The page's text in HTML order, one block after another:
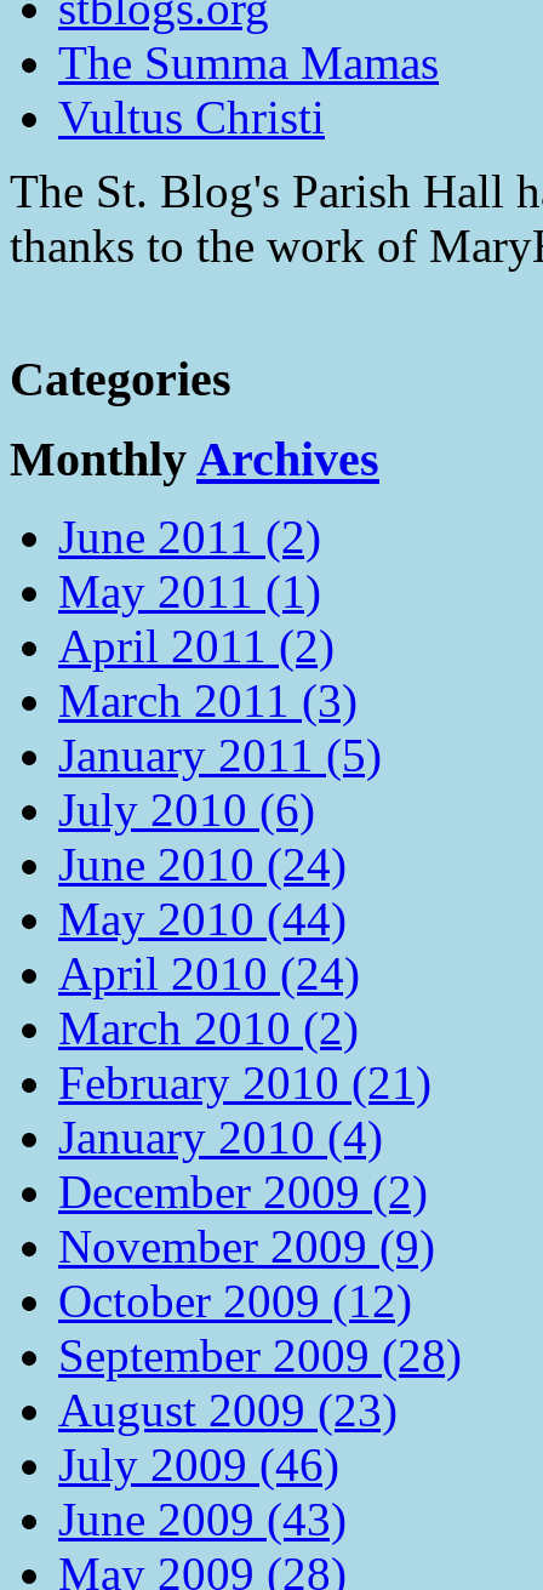
The Summa Mamas
Vultus Christi
The St. Blog's Parish Hall
thanks to the work of
Categories
MonthlyArchives
June 2011 (2)
May 2011 (1)
April 2011 (2)
March 2011 (3)
January 2011 (5)
July 2010 (6)
June 2010 (24)
May 2010 (44)
April 2010 (24)
March 2010 (2)
February 2010 (21)
January 2010 (4)
December 2009 (2)
November 2009 (9)
October 2009 (12)
September 2009 (28)
August 2009 (23)
July 2009 (46)
June 2009 (43)
May 2009 (28)